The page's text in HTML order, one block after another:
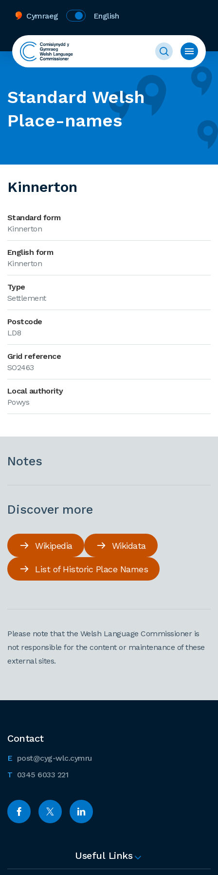
Cymraeg English
Standard Welsh
Place-names
Kinnerton
Standard form
Kinnerton
English form
Kinnerton
Type
Settlement
Postcode
LD8
Grid reference
SO2463
Local authority
Powys
Notes
Discover more
Wikipedia Wikidata
List of Historic Place Names
Please note that the Welsh Language Commissioner is
not responsible for the content or maintenance of these
external sites.
Contact
post@cyg-wlc.cymru
0345 6033 221
Useful Links